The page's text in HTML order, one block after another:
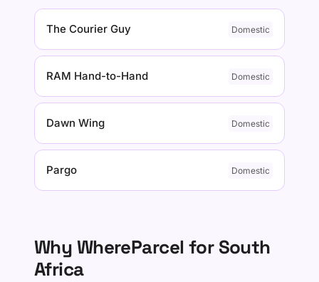
The Courier Guy Domestic
RAM Hand-to-Hand Domestic
Dawn Wing Domestic
Pargo Domestic
Why WhereParcel for South
Africa